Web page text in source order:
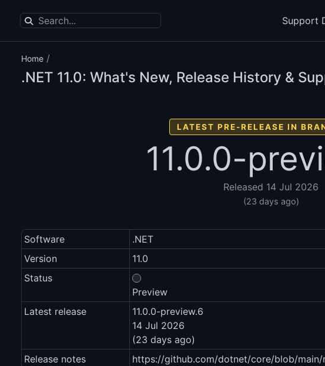
Support
Home /
.NET 11.0: What's New, Release History &
LATEST PRE-RELEASE IN
11.0.0-
Released 14 Jul 2026
(23 days ago)
Software
.NET
Version
11.0
Status
Preview
Latest release
11.0.0-preview.6
14 Jul 2026
(23 days ago)
Release notes
https://github.com/dotnet/core/blob/main/